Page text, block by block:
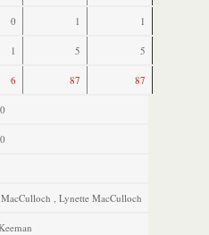
0 1 1
1 5 5
6 87 87
, Lynette MacCulloch